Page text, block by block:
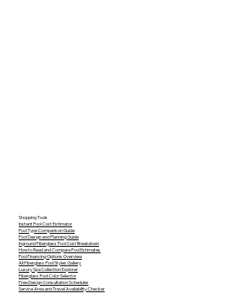
Shopping Tools
Instant Pool Cost Estimator
Pool Type Comparison Guide
Pool Design and Planning Guide
Inground Fiberglass Pool Cost Breakdown
How to Read and Compare Pool Estimates
Pool Financing Options Overview
All Fiberglass Pool Styles Gallery
Luxury Spa Collection Explorer
Fiberglass Pool Color Selector
Free Design Consultation Scheduler
Service Area and Travel Availability Checker